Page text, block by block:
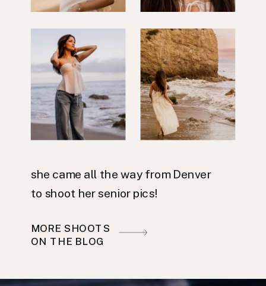
she came all the way from Denver
to shoot her senior pics!
MORE SHOOTS
ON THE BLOG